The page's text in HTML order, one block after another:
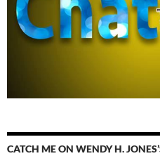
CATCH ME ON WENDY H.